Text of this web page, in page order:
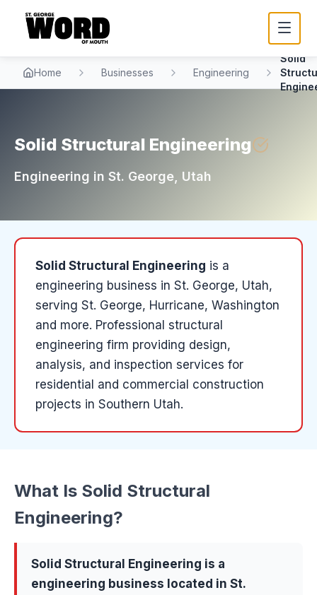
Home Businesses Engineering
Solid
Solid Structural Engineering
Engineering in St. George , Utah
Solid Structural Engineering is a
engineering business in St. George, Utah,
serving St. George, Hurricane, Washington
and more. Professional structural
engineering firm providing design,
analysis, and inspection services for
residential and commercial construction
projects in Southern Utah.
What Is Solid Structural
Engineering?
Solid Structural Engineering is a
engineering business located in St.